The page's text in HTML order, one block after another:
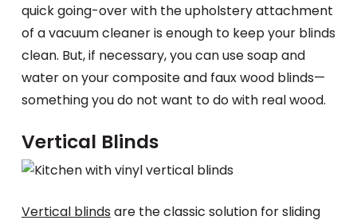
quick going-over with the upholstery attachment
of a vacuum cleaner is enough to keep your blinds
clean. But, if necessary, you can use soap and
water on your composite and faux wood blinds—
something you do not want to do with real wood.
Vertical Blinds
Vertical blinds are the classic solution for sliding